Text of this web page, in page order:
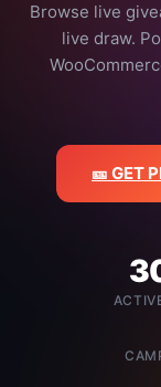
Browse live
live draw.
🎫 GET